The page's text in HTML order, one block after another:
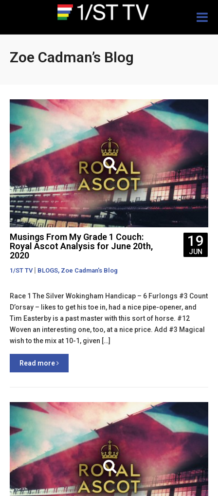
Zoe Cadman’s Blog
Musings From My Grade 1 Couch:
Royal Ascot Analysis for June 20th,
2020
1/ST TV| BLOGS, Zoe Cadman's Blog
19
JUN
Race 1 The Silver Wokingham Handicap – 6 Furlongs #3 Count
D’orsay – likes to get his toe in, had a nice pipe-opener, and
Tim Easterby is a past master with this sort of horse. #12
Woven an interesting one, too, at a nice price. Add #3 Magical
wish to the mix at 10-1, given […]
Read more